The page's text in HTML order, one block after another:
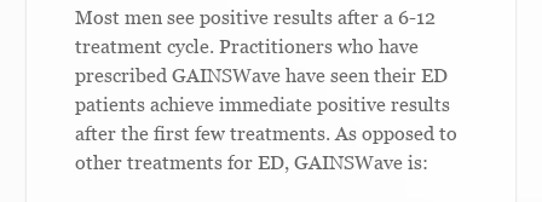
Most men see positive results after a 6-12
treatment cycle. Practitioners who have
prescribed GAINSWave have seen their ED
patients achieve immediate positive results
after the first few treatments. As opposed to
other treatments for ED, GAINSWave is: